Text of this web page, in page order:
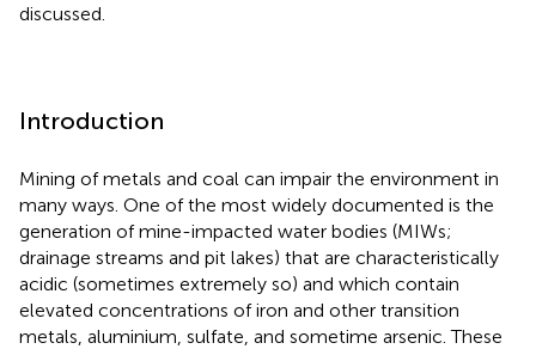
discussed.
Introduction
Mining of metals and coal can impair the environment in
many ways. One of the most widely documented is the
generation of mine-impacted water bodies (MIWs;
drainage streams and pit lakes) that are characteristically
acidic (sometimes extremely so) and which contain
elevated concentrations of iron and other transition
metals, aluminium, sulfate, and sometime arsenic. These